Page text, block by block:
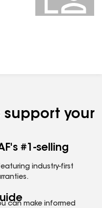
support your
#1-selling
industry-first
can make informed